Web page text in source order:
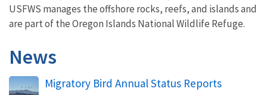
USFWS manages the offshore rocks, reefs, and islands and
are part of the Oregon Islands National Wildlife Refuge.
News
Migratory Bird Annual Status Reports